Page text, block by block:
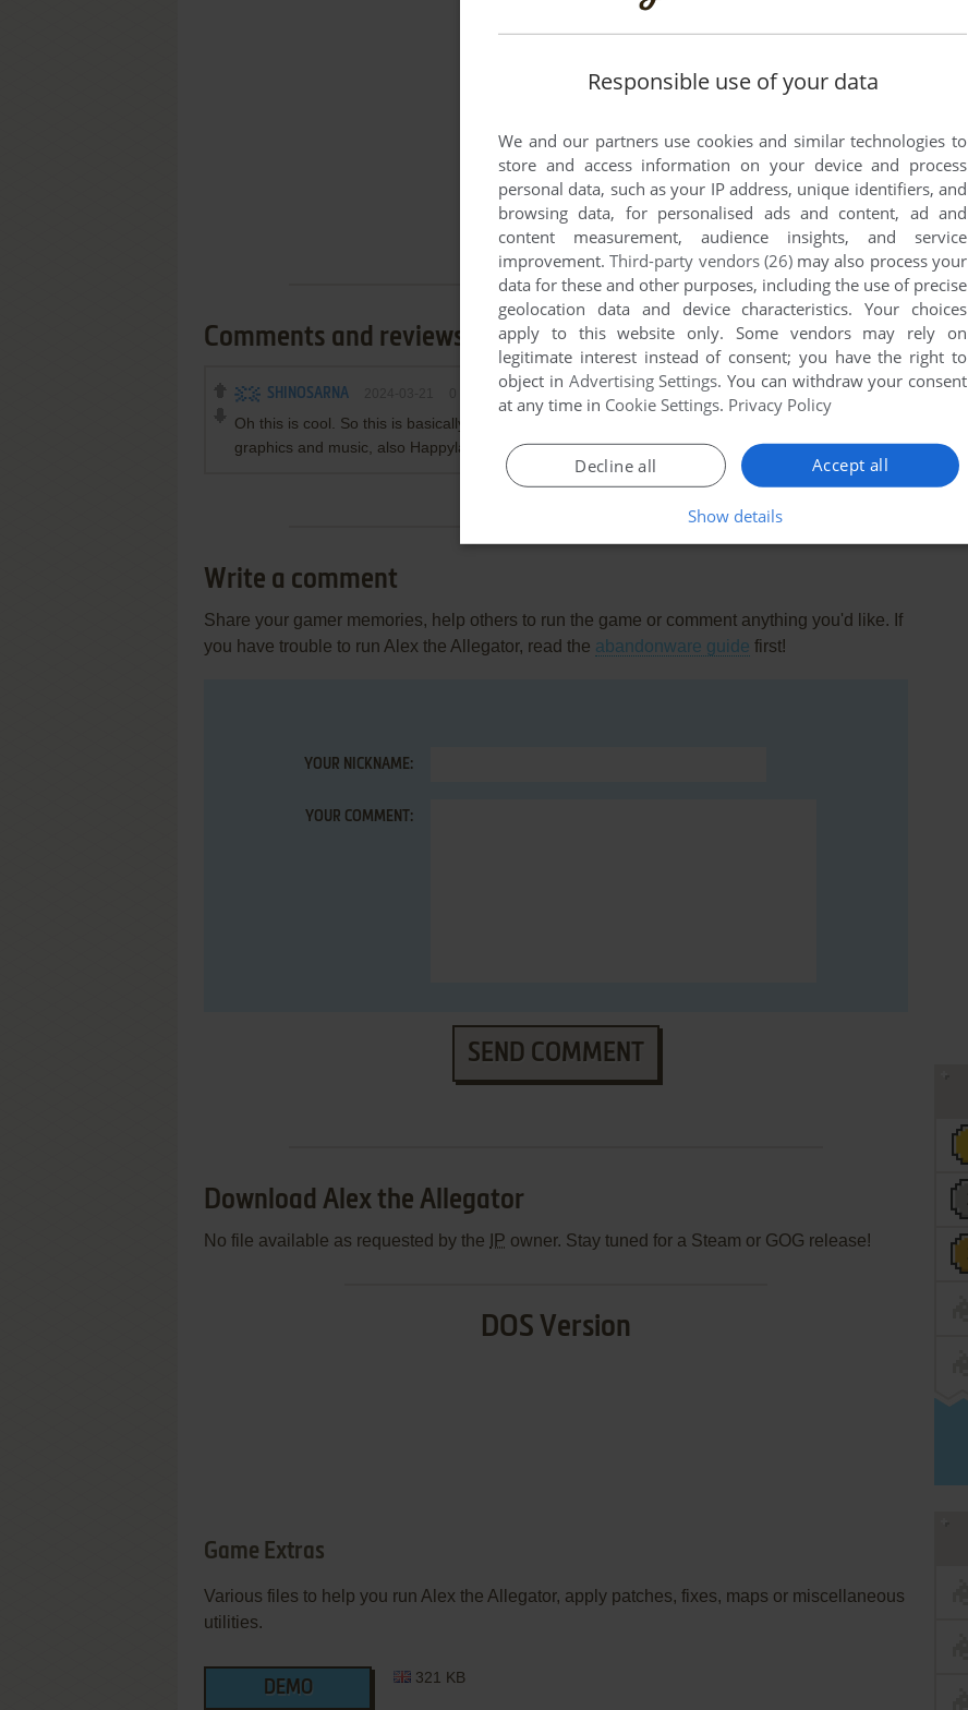
Comments and reviews
SHINOSARNA
Oh this is cool. So this is basically both a prototype for Alex the Allegator 4, but judging by
graphics and music, also Happyland Adventures.
Write a comment
Share your gamer memories, help others to run the game or comment anything you'd like. If
you have trouble to run Alex the Allegator, read the abandonware guide first!
YOUR NICKNAME:
YOUR COMMENT:
SEND COMMENT
Download Alex the Allegator
No file available as requested by the IP owner. Stay tuned for a Steam or GOG release!
DOS Version
Game Extras
Various files to help you run Alex the Allegator, apply patches, fixes, maps or miscellaneous
utilities.
DEMO
321 KB
Responsible use of your data
We and our partners use cookies and similar technologies to
store and access information on your device and process
personal data, such as your IP address, unique identifiers, and
browsing data, for personalised ads and content, ad and
content measurement, audience insights, and service
improvement.Third-party vendors (26)may also process your
data for these and other purposes, including the use of precise
geolocation data and device characteristics. Your choices
apply to this website only. Some vendors may rely on
legitimate interest instead of consent; you have the right to
object in Advertising Settings. You can withdraw your consent
at any time in Cookie Settings. Privacy Policy
Accept all
Decline all
Show details